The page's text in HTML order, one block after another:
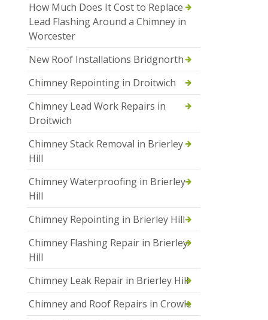
How Much Does It Cost to Replace
Lead Flashing Around a Chimney in
Worcester
New Roof Installations Bridgnorth
Chimney Repointing in Droitwich
Chimney Lead Work Repairs in
Droitwich
Chimney Stack Removal in Brierley
Hill
Chimney Waterproofing in Brierley
Hill
Chimney Repointing in Brierley Hill
Chimney Flashing Repair in Brierley
Hill
Chimney Leak Repair in Brierley Hill
Chimney and Roof Repairs in Crowle